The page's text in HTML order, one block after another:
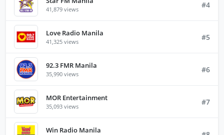
41,879 views #4
Love Radio Manila
41,325 views #5
92.3 FMR Manila
35,990 views #6
MOR Entertainment
35,093 views #7
Win Radio Manila